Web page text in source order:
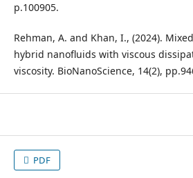
p.100905.
Rehman, A. and Khan, I., (2024).
hybrid nanofluids with viscous
viscosity. BioNanoScience, 14(2),
PDF